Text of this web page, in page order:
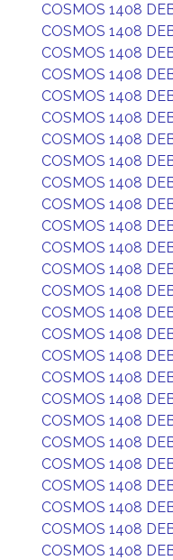
COSMOS 1408
COSMOS 1408
COSMOS 1408
COSMOS 1408
COSMOS 1408
COSMOS 1408
COSMOS 1408
COSMOS 1408
COSMOS 1408
COSMOS 1408
COSMOS 1408
COSMOS 1408
COSMOS 1408
COSMOS 1408
COSMOS 1408
COSMOS 1408
COSMOS 1408
COSMOS 1408
COSMOS 1408
COSMOS 1408
COSMOS 1408
COSMOS 1408
COSMOS 1408
COSMOS 1408
COSMOS 1408
COSMOS 1408